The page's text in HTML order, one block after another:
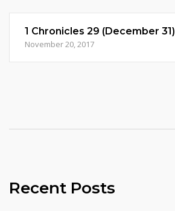
1 Chronicles 29 (December 31)
November 20, 2017
Recent Posts